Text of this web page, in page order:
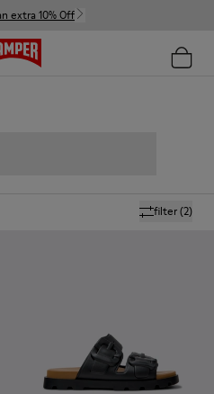
extra 10% Off
filter(2)